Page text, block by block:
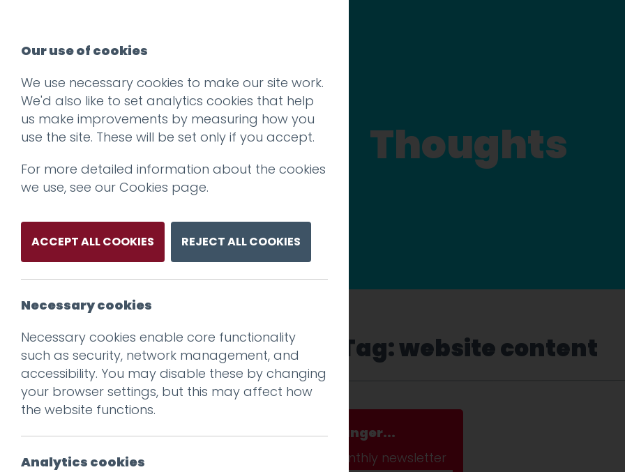
Thoughts
Tag: website content
Don't be a stranger...
Get our fab monthly newsletter
Our use of cookies
We use necessary cookies to make our site work.
We'd also like to set analytics cookies that help
us make improvements by measuring how you
use the site. These will be set only if you accept.
For more detailed information about the cookies
we use, see our Cookies page.
ACCEPT ALL COOKIES REJECT ALL COOKIES
Necessary cookies
Necessary cookies enable core functionality
such as security, network management, and
accessibility. You may disable these by changing
your browser settings, but this may affect how
the website functions.
Analytics cookies